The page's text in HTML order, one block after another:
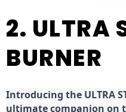
2. ULTRA
BURNER
Introducing the ULTRA
ultimate companion on